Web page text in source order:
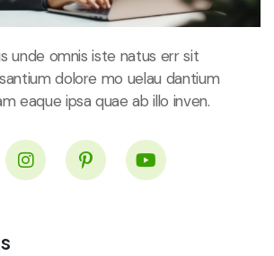
unde omnis iste natus err sit
dolore mo uelau dantium
eaque ipsa quae ab illo inven.